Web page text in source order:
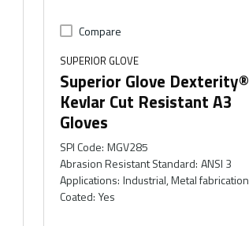
Compare
SUPERIOR GLOVE
Superior Glove Dexterity®
Kevlar Cut Resistant A3
Gloves
SPI Code: MGV285
Abrasion Resistant Standard: ANSI 3
Applications: Industrial, Metal fabrication
Coated: Yes